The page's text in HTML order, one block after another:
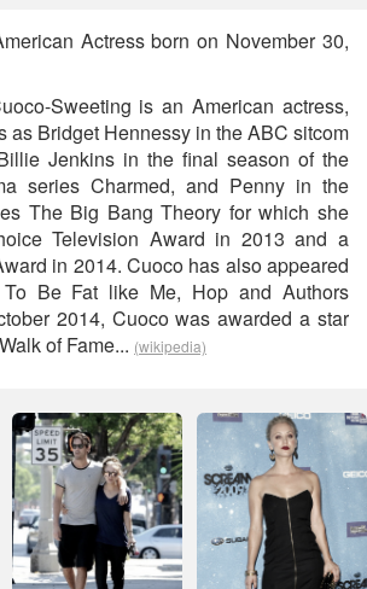
Actress born on November 30,
Sweeting is an American actress,
as Bridget Hennessy in the ABC sitcom
Jenkins in the final season of the
series Charmed, and Penny in the
The Big Bang Theory for which she
Television Award in 2013 and a
in 2014. Cuoco has also appeared
Be Fat like Me, Hop and Authors
2014, Cuoco was awarded a star
of Fame... (wikipedia)